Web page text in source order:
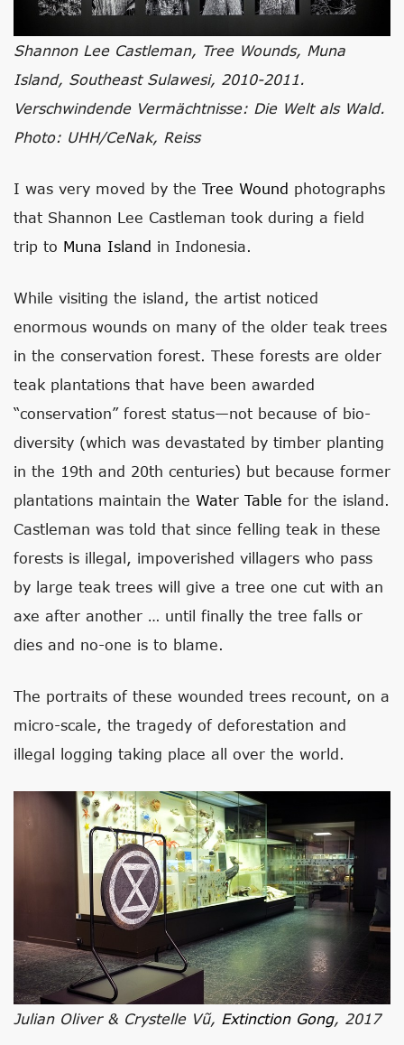
Shannon Lee Castleman, Tree Wounds, Muna
Island, Southeast Sulawesi, 2010-2011.
Verschwindende Vermächtnisse: Die Welt als Wald.
Photo: UHH/CeNak, Reiss
I was very moved by the Tree Wound photographs
that Shannon Lee Castleman took during a field
trip to Muna Island in Indonesia.
While visiting the island, the artist noticed
enormous wounds on many of the older teak trees
in the conservation forest. These forests are older
teak plantations that have been awarded
“conservation” forest status—not because of bio-
diversity (which was devastated by timber planting
in the 19th and 20th centuries) but because former
plantations maintain the Water Table for the island.
Castleman was told that since felling teak in these
forests is illegal, impoverished villagers who pass
by large teak trees will give a tree one cut with an
axe after another … until finally the tree falls or
dies and no-one is to blame.
The portraits of these wounded trees recount, on a
micro-scale, the tragedy of deforestation and
illegal logging taking place all over the world.
Julian Oliver & Crystelle Vũ, Extinction Gong, 2017